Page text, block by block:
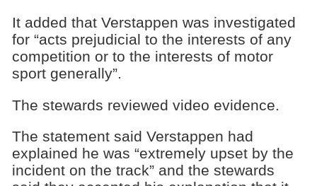
It added that Verstappen was investigated
for “acts prejudicial to the interests of any
competition or to the interests of motor
sport generally”.
The stewards reviewed video evidence.
The statement said Verstappen had
explained he was “extremely upset by the
incident on the track” and the stewards